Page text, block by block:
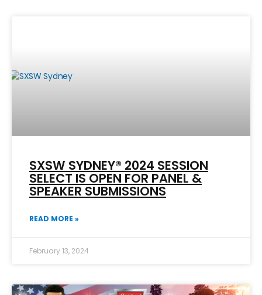
SXSW SYDNEY® 2024 SESSION
SELECT IS OPEN FOR PANEL &
SPEAKER SUBMISSIONS
READ MORE »
February 13, 2024